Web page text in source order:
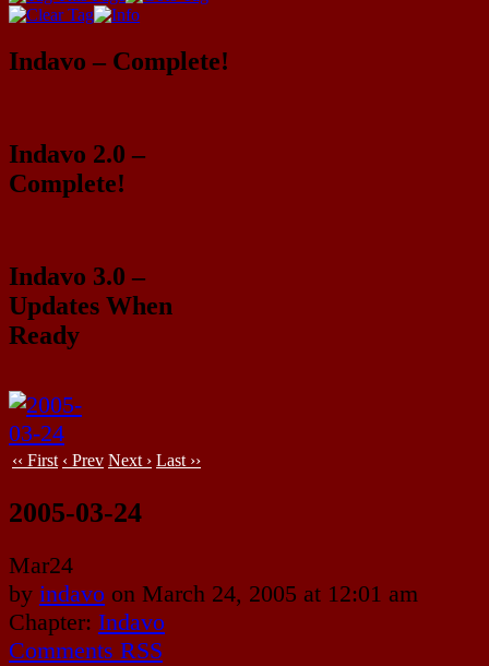
Indavo – Complete!
Indavo 2.0 –
Complete!
Indavo 3.0 –
Updates When
Ready
‹‹ First ‹ Prev Next › Last ››
2005-03-24
Mar24
by indavo on March 24, 2005 at 12:01 am
Chapter: Indavo
Comments RSS